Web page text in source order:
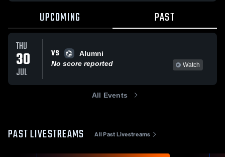
UPCOMING PAST
THU
30
JUL
VS
Alumni
No score reported
Watch
All Events
PAST LIVESTREAMS All Past Livestreams